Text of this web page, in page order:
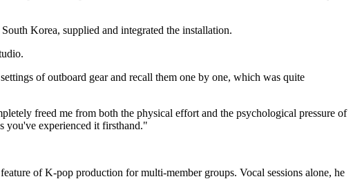
Korea, supplied and integrated the installation.
of outboard gear and recall them one by one, which was quite
freed me from both the physical effort and the psychological pressure of
you've experienced it firsthand."
of K-pop production for multi-member groups. Vocal sessions alone, he